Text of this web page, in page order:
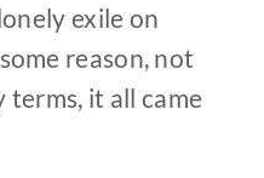
exile on
reason, not
it all came